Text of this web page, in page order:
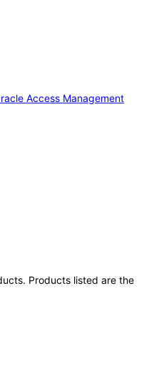
Access Management
Products listed are the